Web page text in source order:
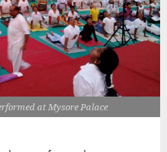
at Mysore Palace